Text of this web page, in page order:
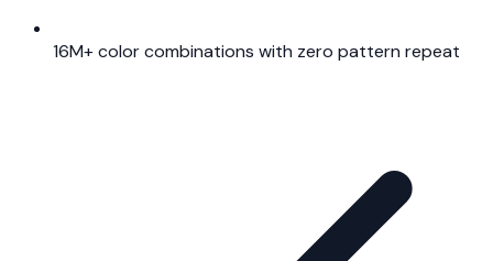
16M+ color combinations with zero pattern repeat